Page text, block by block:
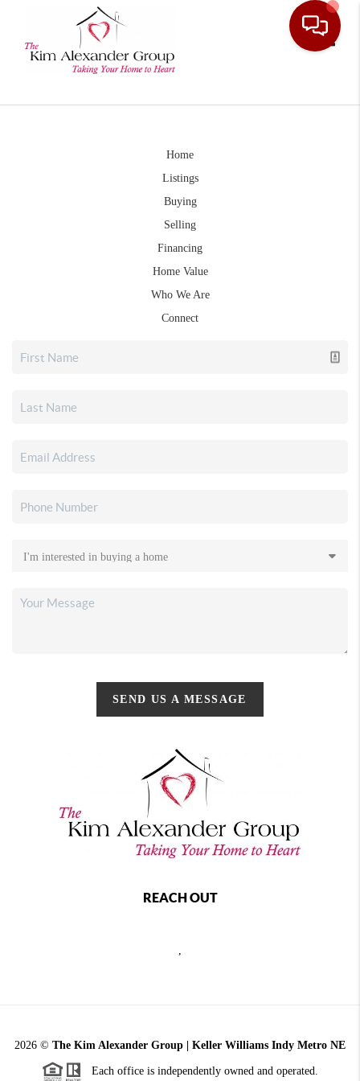
Home
Listings
Buying
Selling
Financing
Home Value
Who We Are
Connect
SEND US A MESSAGE
REACH OUT
,
2026 © The Kim Alexander Group | Keller Williams Indy Metro NE
Each office is independently owned and operated.